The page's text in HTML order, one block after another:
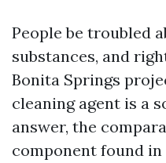
People be troubled
substances, and
Bonita Springs
cleaning agent is a
answer, the
component found